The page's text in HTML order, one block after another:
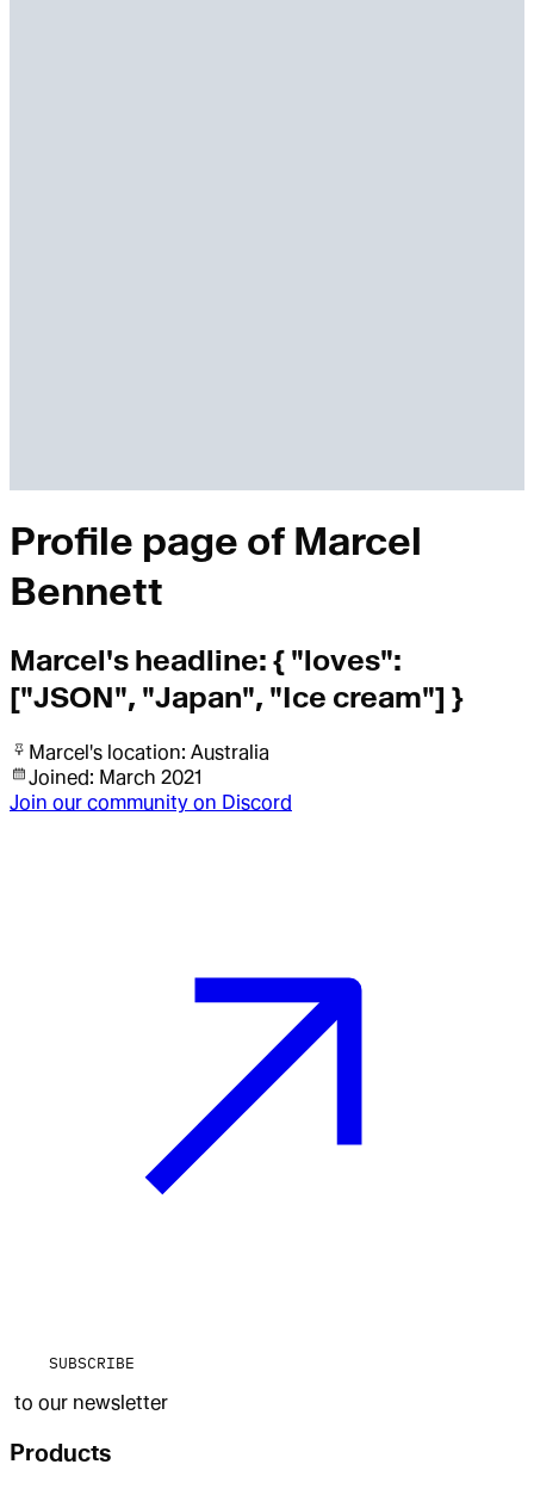
Profile page of Marcel
Bennett
Marcel's headline: { "loves":
["JSON", "Japan", "Ice cream"] }
Marcel's location: Australia
Joined: March 2021
Join our community on Discord
SUBSCRIBE
to our newsletter
Products